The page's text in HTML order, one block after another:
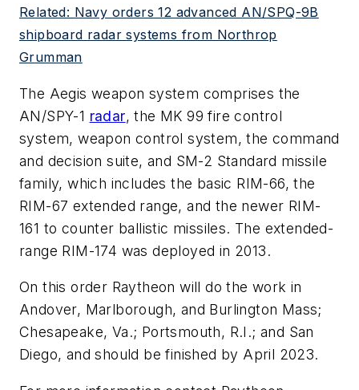
Related: Navy orders 12 advanced AN/SPQ-9B
shipboard radar systems from Northrop
Grumman
The Aegis weapon system comprises the
AN/SPY-1 radar, the MK 99 fire control
system, weapon control system, the command
and decision suite, and SM-2 Standard missile
family, which includes the basic RIM-66, the
RIM-67 extended range, and the newer RIM-
161 to counter ballistic missiles. The extended-
range RIM-174 was deployed in 2013.
On this order Raytheon will do the work in
Andover, Marlborough, and Burlington Mass;
Chesapeake, Va.; Portsmouth, R.I.; and San
Diego, and should be finished by April 2023.